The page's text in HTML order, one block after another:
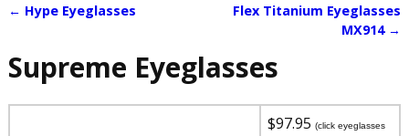
Post navigation
← Hype Eyeglasses
Flex Titanium Eyeglasses
MX914 →
Supreme Eyeglasses
$97.95 (click eyeglasses